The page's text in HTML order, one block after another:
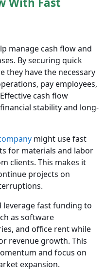
manage cash flow and
By securing quick
they have the necessary
pay employees,
cash flow
stability and long-
might use fast
for materials and labor
clients. This makes it
projects on
leverage fast funding to
as software
and office rent while
revenue growth. This
and focus on
expansion.